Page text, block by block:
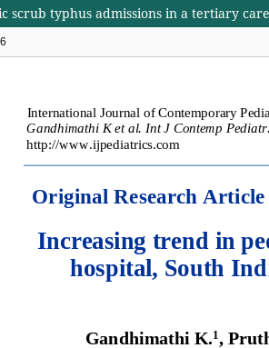
typhus admissions in a tertiary